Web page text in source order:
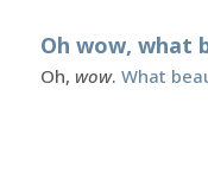
Oh wow, what
Oh, wow. What